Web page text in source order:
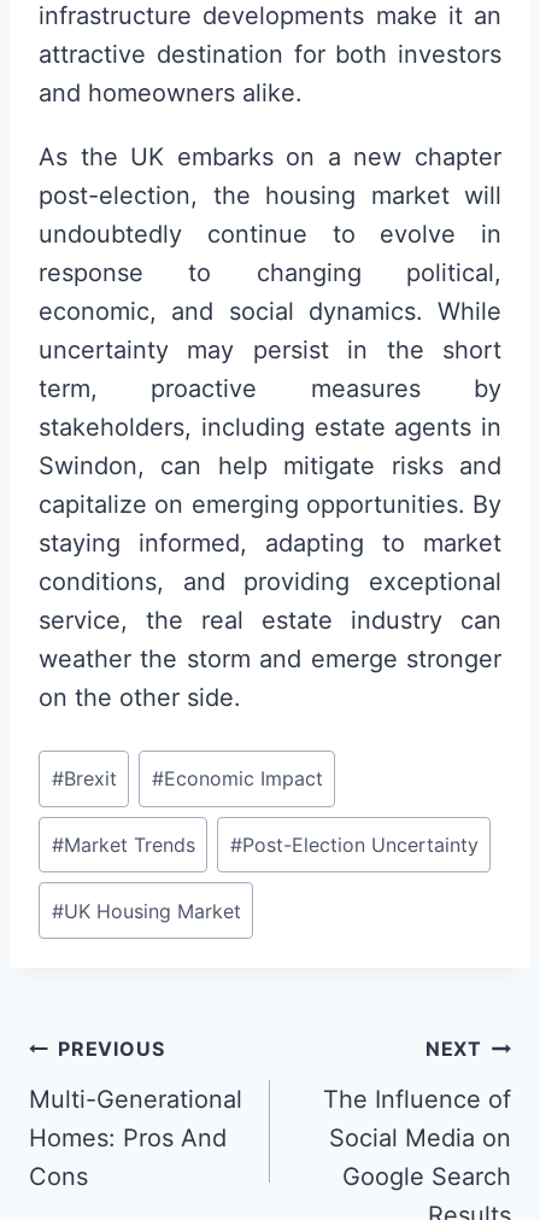
infrastructure developments make it an
attractive destination for both investors
and homeowners alike.
As the UK embarks on a new chapter
post-election, the housing market will
undoubtedly continue to evolve in
response to changing political,
economic, and social dynamics. While
uncertainty may persist in the short
term, proactive measures by
stakeholders, including estate agents in
Swindon, can help mitigate risks and
capitalize on emerging opportunities. By
staying informed, adapting to market
conditions, and providing exceptional
service, the real estate industry can
weather the storm and emerge stronger
on the other side.
Post
Tags:
#Brexit #Economic Impact
#Market Trends #Post-Election Uncertainty
#UK Housing Market
Post
navigation
PREVIOUS
Multi-Generational
Homes: Pros And
Cons
NEXT
The Influence of
Social Media on
Google Search